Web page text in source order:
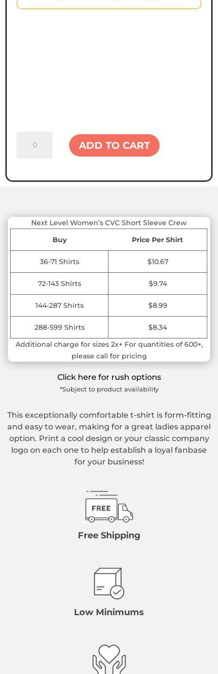
Level
Short
quantity
ADD TO CART
Next Level Women’s CVC Short Sleeve Crew
Buy
Price Per Shirt
36-71 Shirts $10.67
72-143 Shirts $9.74
144-287 Shirts $8.99
288-599 Shirts
$8.34
Additional charge for sizes 2x+ For quantities of 600+,
please call for pricing
Click here for rush options
*Subject to product availability
This exceptionally comfortable t-shirt is form-fitting
and easy to wear, making for a great ladies apparel
option. Print a cool design or your classic company
logo on each one to help establish a loyal fanbase
for your business!
Free Shipping
Low Minimums